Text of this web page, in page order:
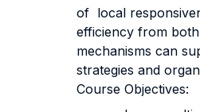
of local
efficiency from
mechanisms can
strategies and
Course Objectives: